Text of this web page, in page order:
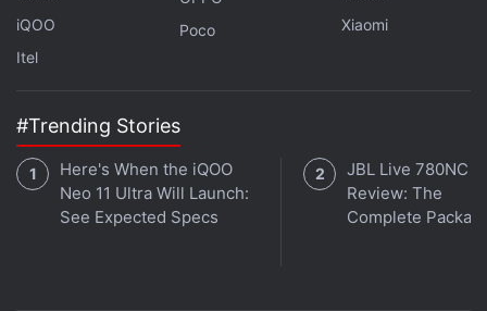
iQOO
Itel
Poco
Xiaomi
#Trending Stories
Here's When the iQOO
Neo 11 Ultra Will Launch:
See Expected Specs
JBL Live 780NC
Review: The
Complete